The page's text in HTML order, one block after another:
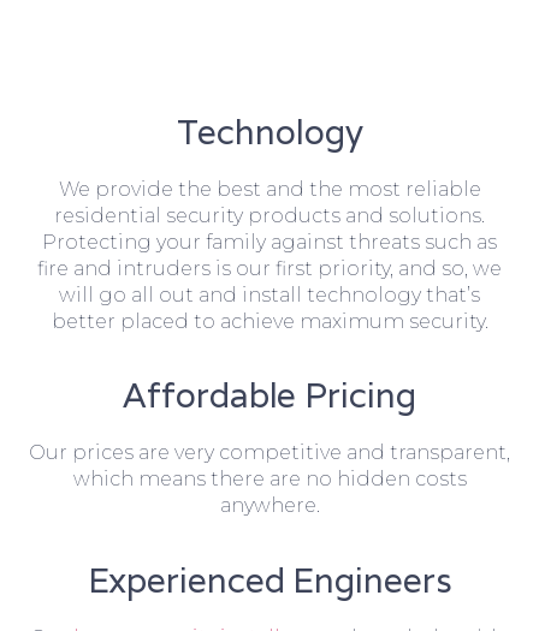
Technology
We provide the best and the most reliable
residential security products and solutions.
Protecting your family against threats such as
fire and intruders is our first priority, and so, we
will go all out and install technology that’s
better placed to achieve maximum security.
Affordable Pricing
Our prices are very competitive and transparent,
which means there are no hidden costs
anywhere.
Experienced Engineers